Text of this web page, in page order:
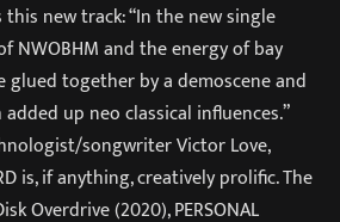
new track: “In the new single
NWOBHM and the energy of bay
glued together by a demoscene and
up neo classical influences.”
songwriter Victor Love,
is, if anything, creatively prolific. The
Overdrive (2020), PERSONAL